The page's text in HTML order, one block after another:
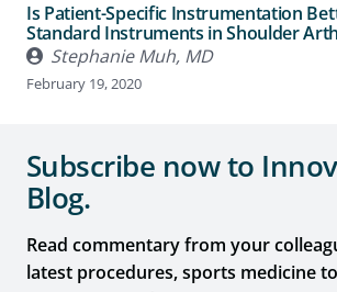
Is Patient-Specific Instrumentation
Standard Instruments in Shoulder
Stephanie Muh, MD
February 19, 2020
Subscribe now to
Blog.
Read commentary from your
latest procedures, sports medicine